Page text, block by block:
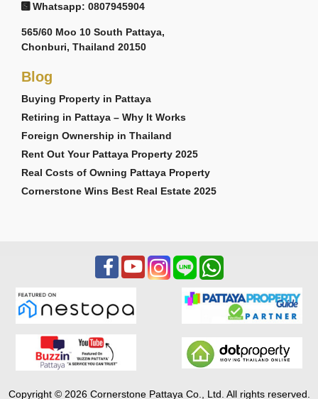
Whatsapp: 0807945904
565/60 Moo 10 South Pattaya,
Chonburi, Thailand 20150
Blog
Buying Property in Pattaya
Retiring in Pattaya – Why It Works
Foreign Ownership in Thailand
Rent Out Your Pattaya Property 2025
Real Costs of Owning Pattaya Property
Cornerstone Wins Best Real Estate 2025
Copyright © 2026 Cornerstone Pattaya Co., Ltd. All rights reserved.